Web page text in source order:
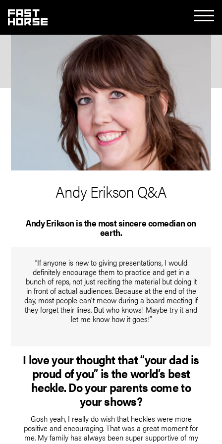
Andy Erikson Q&A
Andy Erikson is the most sincere comedian on
earth.
“If anyone is new to giving presentations, I would
definitely encourage them to practice and get in a
bunch of reps, not just reciting the material but doing it
in front of actual audiences. Because at the end of the
day, most people can’t meow during a board meeting if
they forget their lines. But who knows! Maybe try it and
let me know how it goes!”
I love your thought that “your dad is
proud of you” is the world’s best
heckle. Do your parents come to
your shows?
Gosh yeah, I really do wish that heckles were more
positive and encouraging. That was a great moment for
me. My family has always been super supportive of my